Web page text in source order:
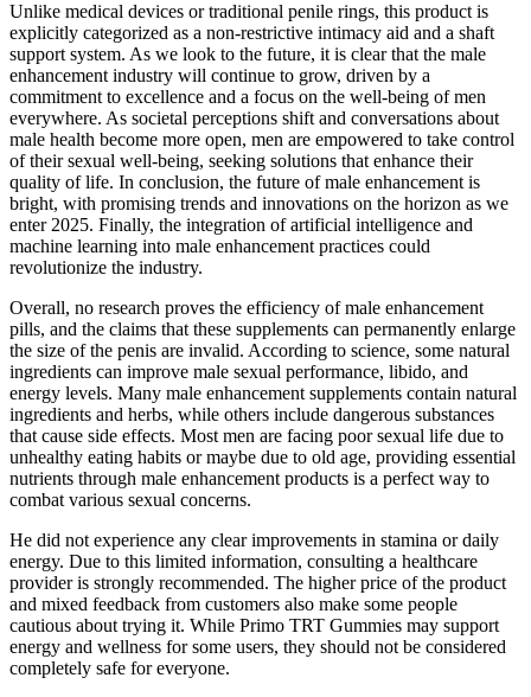
Unlike medical devices or traditional penile rings, this product is
explicitly categorized as a non-restrictive intimacy aid and a shaft
support system. As we look to the future, it is clear that the male
enhancement industry will continue to grow, driven by a
commitment to excellence and a focus on the well-being of men
everywhere. As societal perceptions shift and conversations about
male health become more open, men are empowered to take control
of their sexual well-being, seeking solutions that enhance their
quality of life. In conclusion, the future of male enhancement is
bright, with promising trends and innovations on the horizon as we
enter 2025. Finally, the integration of artificial intelligence and
machine learning into male enhancement practices could
revolutionize the industry.
Overall, no research proves the efficiency of male enhancement
pills, and the claims that these supplements can permanently enlarge
the size of the penis are invalid. According to science, some natural
ingredients can improve male sexual performance, libido, and
energy levels. Many male enhancement supplements contain natural
ingredients and herbs, while others include dangerous substances
that cause side effects. Most men are facing poor sexual life due to
unhealthy eating habits or maybe due to old age, providing essential
nutrients through male enhancement products is a perfect way to
combat various sexual concerns.
He did not experience any clear improvements in stamina or daily
energy. Due to this limited information, consulting a healthcare
provider is strongly recommended. The higher price of the product
and mixed feedback from customers also make some people
cautious about trying it. While Primo TRT Gummies may support
energy and wellness for some users, they should not be considered
completely safe for everyone.